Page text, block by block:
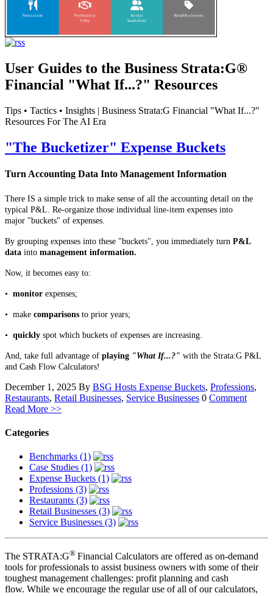
User Guides to the Business Strata:G®
Financial "What If...?" Resources
Tips • Tactics • Insights | Business Strata:G Financial "What If...?"
Resources For The AI Era
"The Bucketizer" Expense Buckets
Turn Accounting Data Into Management Information
There IS a simple trick to make sense of all the accounting detail on the
typical P&L. Re-organize those individual line-item expenses into
major "buckets" of expenses.
By grouping expenses into these "buckets", you immediately turn P&L
data into management information.
Now, it becomes easy to:
• monitor expenses;
• make comparisons to prior years;
• quickly spot which buckets of expenses are increasing.
And, take full advantage of playing "What If...?" with the Strata:G P&L
and Cash Flow Calculators!
December 1, 2025 By BSG Hosts Expense Buckets, Professions,
Restaurants, Retail Businesses, Service Businesses 0 Comment
Read More >>
Categories
Benchmarks (1)
Case Studies (1)
Expense Buckets (1)
Professions (3)
Restaurants (3)
Retail Businesses (3)
Service Businesses (3)
The STRATA:G® Financial Calculators are offered as on-demand
tools for professionals to assist business owners with some of their
toughest management challenges: profit planning and cash
flow. While we encourage the regular use of all of our calculators,